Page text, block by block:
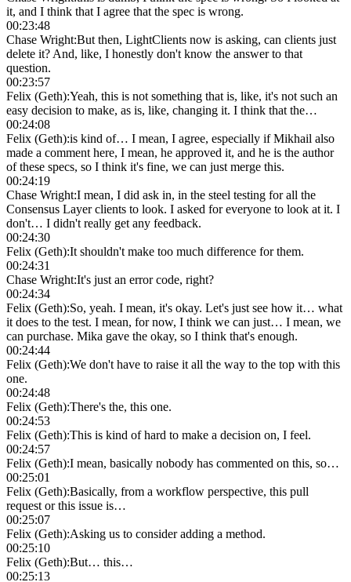
it, and I think that I agree that the spec is wrong.
00:23:48
Chase Wright:But then, LightClients now is asking, can clients just
delete it? And, like, I honestly don't know the answer to that
question.
00:23:57
Felix (Geth):Yeah, this is not something that is, like, it's not such an
easy decision to make, as is, like, changing it. I think that the…
00:24:08
Felix (Geth):is kind of… I mean, I agree, especially if Mikhail also
made a comment here, I mean, he approved it, and he is the author
of these specs, so I think it's fine, we can just merge this.
00:24:19
Chase Wright:I mean, I did ask in, in the steel testing for all the
Consensus Layer clients to look. I asked for everyone to look at it. I
don't… I didn't really get any feedback.
00:24:30
Felix (Geth):It shouldn't make too much difference for them.
00:24:31
Chase Wright:It's just an error code, right?
00:24:34
Felix (Geth):So, yeah. I mean, it's okay. Let's just see how it… what
it does to the test. I mean, for now, I think we can just… I mean, we
can purchase. Mika gave the okay, so I think that's enough.
00:24:44
Felix (Geth):We don't have to raise it all the way to the top with this
one.
00:24:48
Felix (Geth):There's the, this one.
00:24:53
Felix (Geth):This is kind of hard to make a decision on, I feel.
00:24:57
Felix (Geth):I mean, basically nobody has commented on this, so…
00:25:01
Felix (Geth):Basically, from a workflow perspective, this pull
request or this issue is…
00:25:07
Felix (Geth):Asking us to consider adding a method.
00:25:10
Felix (Geth):But… this…
00:25:13